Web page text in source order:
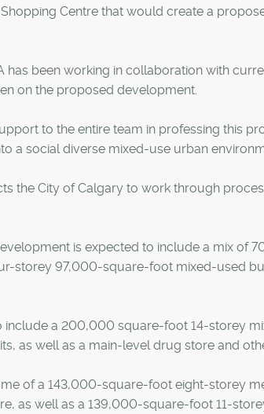
Centre that would create a
has been working in collaboration with
on the proposed development.
to the entire team in professing this
a social diverse mixed-use urban
the City of Calgary to work through
is expected to include a mix of
storey 97,000-square-foot mixed-used
a 200,000 square-foot 14-storey
as well as a main-level drug store and
of a 143,000-square-foot eight-storey
as well as a 139,000-square-foot 11-